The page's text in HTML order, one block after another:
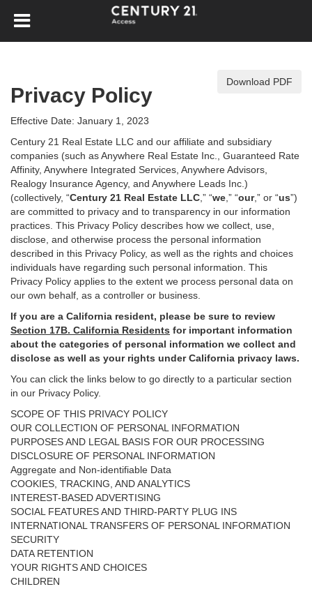
Download PDF
Privacy Policy
Effective Date: January 1, 2023
Century 21 Real Estate LLC and our affiliate and subsidiary
companies (such as Anywhere Real Estate Inc., Guaranteed Rate
Affinity, Anywhere Integrated Services, Anywhere Advisors,
Realogy Insurance Agency, and Anywhere Leads Inc.)
(collectively, “Century 21 Real Estate LLC ,” “we ,” “our,” or “us”)
are committed to privacy and to transparency in our information
practices. This Privacy Policy describes how we collect, use,
disclose, and otherwise process the personal information
described in this Privacy Policy, as well as the rights and choices
individuals have regarding such personal information. This
Privacy Policy applies to the extent we process personal data on
our own behalf, as a controller or business.
If you are a California resident, please be sure to review
Section 17B. California Residents for important information
about the categories of personal information we collect and
disclose as well as your rights under California privacy laws.
You can click the links below to go directly to a particular section
in our Privacy Policy.
SCOPE OF THIS PRIVACY POLICY
OUR COLLECTION OF PERSONAL INFORMATION
PURPOSES AND LEGAL BASIS FOR OUR PROCESSING
DISCLOSURE OF PERSONAL INFORMATION
Aggregate and Non-identifiable Data
COOKIES, TRACKING, AND ANALYTICS
INTEREST-BASED ADVERTISING
SOCIAL FEATURES AND THIRD-PARTY PLUG INS
INTERNATIONAL TRANSFERS OF PERSONAL INFORMATION
SECURITY
DATA RETENTION
YOUR RIGHTS AND CHOICES
CHILDREN